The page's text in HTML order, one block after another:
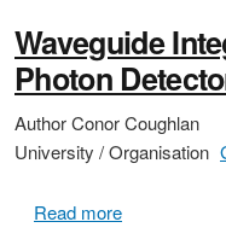
Waveguide
Photon
AuthorConor Coughlan
University / Organisation
Read moreabout